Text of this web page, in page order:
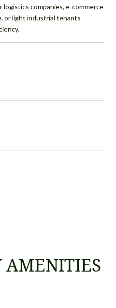
companies, e-commerce
or light industrial tenants
AMENITIES